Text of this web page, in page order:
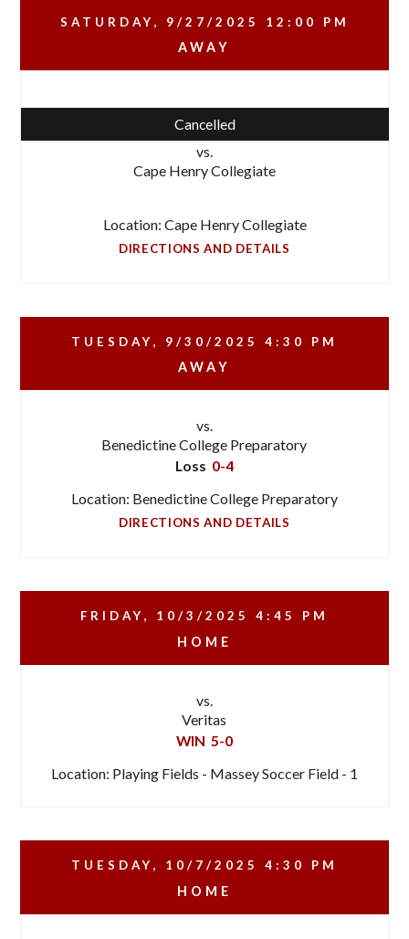
SATURDAY, 9/27/2025 12:00 PM
AWAY
Cancelled
vs.
Cape Henry Collegiate
Location: Cape Henry Collegiate
DIRECTIONS AND DETAILS
TUESDAY, 9/30/2025 4:30 PM
AWAY
vs.
Benedictine College Preparatory
Loss 0-4
Location: Benedictine College Preparatory
DIRECTIONS AND DETAILS
FRIDAY, 10/3/2025 4:45 PM
HOME
vs.
Veritas
WIN 5-0
Location: Playing Fields - Massey Soccer Field - 1
TUESDAY, 10/7/2025 4:30 PM
HOME